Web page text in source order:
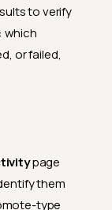
to verify
which
or failed,
page
them
type